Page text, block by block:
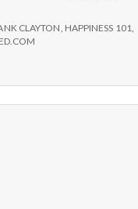
Russ
CLAYTON HAPPINESS 101